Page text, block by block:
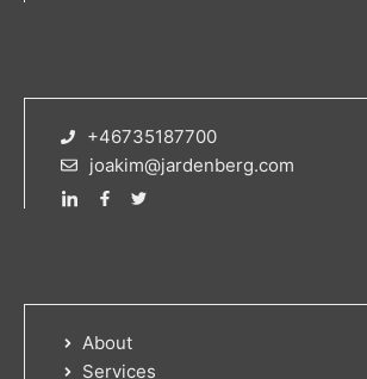
+46735187700
joakim@jardenberg.com
About
Services